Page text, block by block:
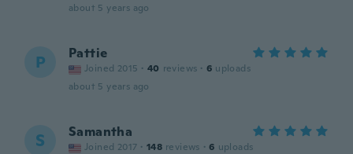
about 5 years ago
P Pattie
Joined 2015 · 40 reviews · 6 uploads
about 5 years ago
S Samantha
Joined 2017 · 148 reviews · 6 uploads